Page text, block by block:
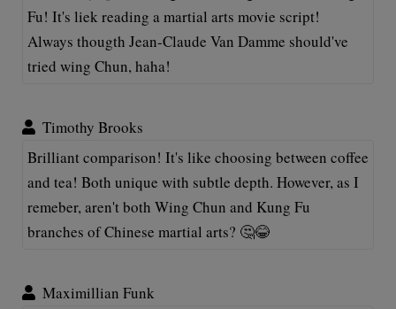
Fu! It's liek reading a martial arts movie script!
Always thougth Jean-Claude Van Damme should've
tried wing Chun, haha!
Timothy Brooks
Brilliant comparison! It's like choosing between coffee
and tea! Both unique with subtle depth. However, as I
remeber, aren't both Wing Chun and Kung Fu
branches of Chinese martial arts? 🤔😂
Maximillian Funk